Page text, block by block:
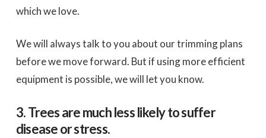
which we love.
We will always talk to you about our trimming plans
before we move forward. But if using more efficient
equipment is possible, we will let you know.
3. Trees are much less likely to suffer
disease or stress.